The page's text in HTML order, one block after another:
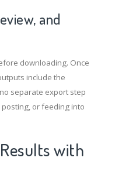
and
downloading. Once
include the
separate export step
or feeding into
with